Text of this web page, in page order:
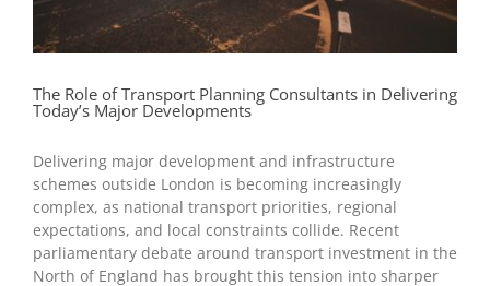
The Role of Transport Planning Consultants in Delivering
Today’s Major Developments
Delivering major development and infrastructure
schemes outside London is becoming increasingly
complex, as national transport priorities, regional
expectations, and local constraints collide. Recent
parliamentary debate around transport investment in the
North of England has brought this tension into sharper